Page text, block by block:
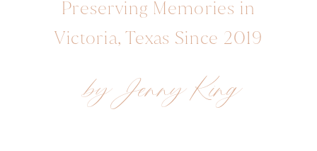
Preserving Memories in
Victoria, Texas Since 2019
by Jenny King